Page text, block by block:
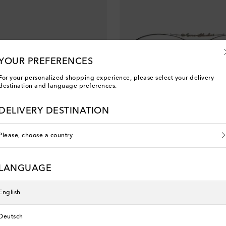
PREFERENCES
For your personalized shopping experience, please select your delivery
and language preferences.
DELIVERY DESTINATION
Please, choose a country
LANGUAGE
English
Deutsch